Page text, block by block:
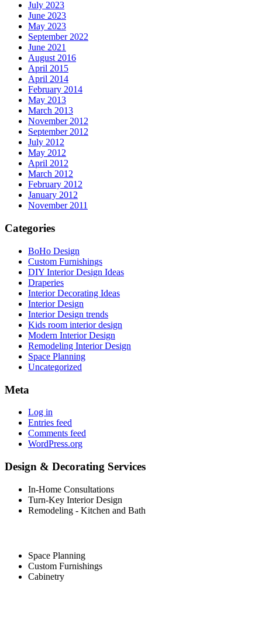
July 2023
June 2023
May 2023
September 2022
June 2021
August 2016
April 2015
April 2014
February 2014
May 2013
March 2013
November 2012
September 2012
July 2012
May 2012
April 2012
March 2012
February 2012
January 2012
November 2011
Categories
BoHo Design
Custom Furnishings
DIY Interior Design Ideas
Draperies
Interior Decorating Ideas
Interior Design
Interior Design trends
Kids room interior design
Modern Interior Design
Remodeling Interior Design
Space Planning
Uncategorized
Meta
Log in
Entries feed
Comments feed
WordPress.org
Design & Decorating Services
In-Home Consultations
Turn-Key Interior Design
Remodeling - Kitchen and Bath
Space Planning
Custom Furnishings
Cabinetry